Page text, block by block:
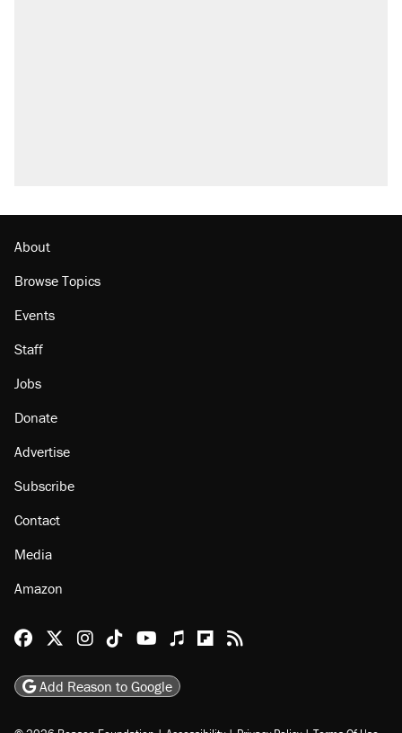
About
Browse Topics
Events
Staff
Jobs
Donate
Advertise
Subscribe
Contact
Media
Amazon
Reason Facebook
@reason on X
Reason Instagram
Reason TikTok
Reason Youtube
Apple Podcasts
Reason on Flipboard
Reason RSS
Add Reason to Google